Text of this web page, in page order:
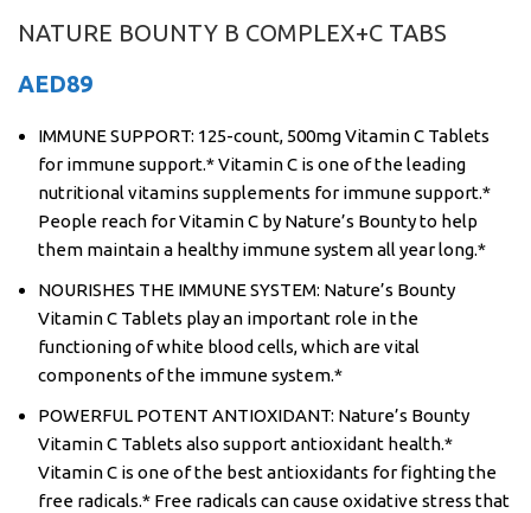
NATURE BOUNTY B COMPLEX+C TABS
AED89
IMMUNE SUPPORT: 125-count, 500mg Vitamin C Tablets
for immune support.* Vitamin C is one of the leading
nutritional vitamins supplements for immune support.*
People reach for Vitamin C by Nature’s Bounty to help
them maintain a healthy immune system all year long.*
NOURISHES THE IMMUNE SYSTEM: Nature’s Bounty
Vitamin C Tablets play an important role in the
functioning of white blood cells, which are vital
components of the immune system.*
POWERFUL POTENT ANTIOXIDANT: Nature’s Bounty
Vitamin C Tablets also support antioxidant health.*
Vitamin C is one of the best antioxidants for fighting the
free radicals.* Free radicals can cause oxidative stress that